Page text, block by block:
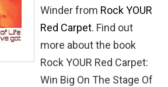
Winder from Rock YOUR
Red Carpet. Find out
more about the book
Rock YOUR Red Carpet:
Win Big On The Stage Of